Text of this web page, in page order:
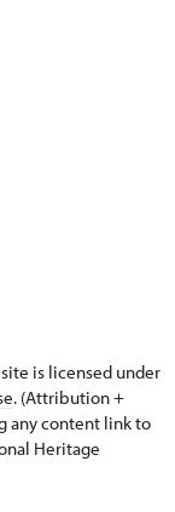
is licensed under
. (Attribution +
any content link to
Heritage